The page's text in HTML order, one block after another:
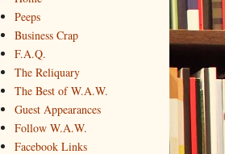
Peeps
Business Crap
F.A.Q.
The Reliquary
The Best of W.A.W.
Guest Appearances
Follow W.A.W.
Facebook Links